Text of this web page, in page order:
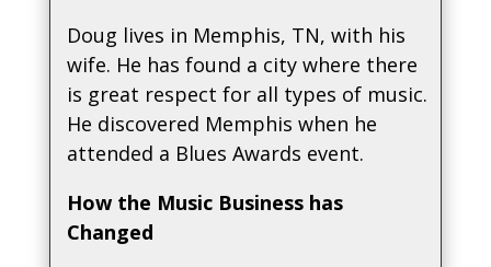
Doug lives in Memphis, TN, with his
wife. He has found a city where there
is great respect for all types of music.
He discovered Memphis when he
attended a Blues Awards event.
How the Music Business has
Changed